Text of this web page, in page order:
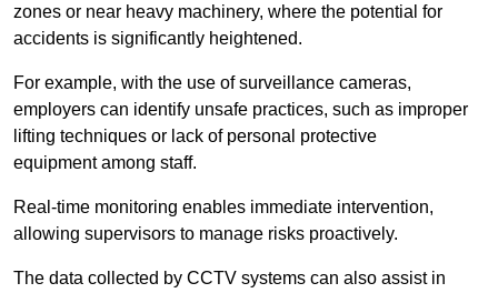
zones or near heavy machinery, where the potential for
accidents is significantly heightened.
For example, with the use of surveillance cameras,
employers can identify unsafe practices, such as improper
lifting techniques or lack of personal protective
equipment among staff.
Real-time monitoring enables immediate intervention,
allowing supervisors to manage risks proactively.
The data collected by CCTV systems can also assist in